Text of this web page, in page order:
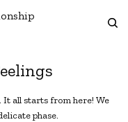
all starts from here! We
phase.